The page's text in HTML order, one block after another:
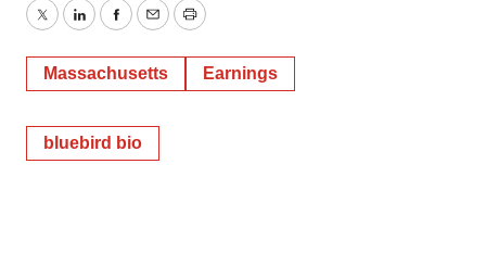
TwitterLinkedInFacebook
EmailPrint
Massachusetts Earnings
bluebird bio